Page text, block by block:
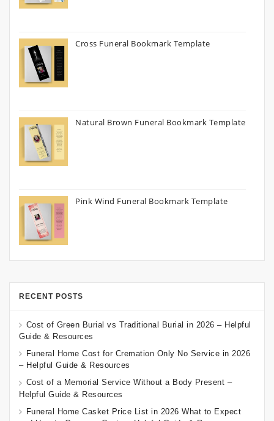
Cross Funeral Bookmark Template
Natural Brown Funeral Bookmark Template
Pink Wind Funeral Bookmark Template
RECENT POSTS
Cost of Green Burial vs Traditional Burial in 2026 – Helpful
Guide & Resources
Funeral Home Cost for Cremation Only No Service in 2026
– Helpful Guide & Resources
Cost of a Memorial Service Without a Body Present –
Helpful Guide & Resources
Funeral Home Casket Price List in 2026 What to Expect